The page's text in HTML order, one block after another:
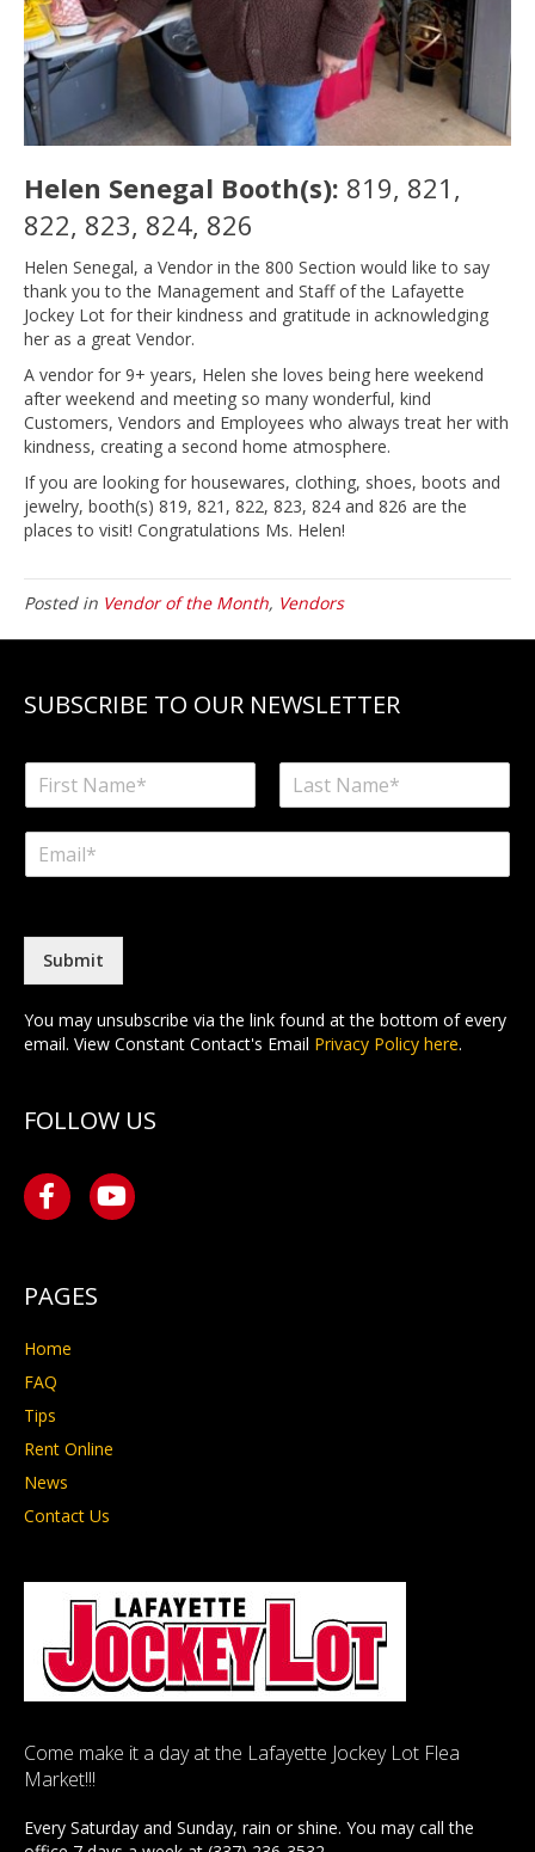
Helen Senegal Booth(s): 819, 821,
822, 823, 824, 826
Helen Senegal, a Vendor in the 800 Section would like to say
thank you to the Management and Staff of the Lafayette
Jockey Lot for their kindness and gratitude in acknowledging
her as a great Vendor.
A vendor for 9+ years, Helen she loves being here weekend
after weekend and meeting so many wonderful, kind
Customers, Vendors and Employees who always treat her with
kindness, creating a second home atmosphere.
If you are looking for housewares, clothing, shoes, boots and
jewelry, booth(s) 819, 821, 822, 823, 824 and 826 are the
places to visit! Congratulations Ms. Helen!
Posted in Vendor of the Month, Vendors
SUBSCRIBE TO OUR NEWSLETTER
i
s
a
t
m
l
Submit
You may unsubscribe via the link found at the bottom of every
email. View Constant Contact's Email Privacy Policy here.
FOLLOW US
PAGES
Home
FAQ
Tips
Rent Online
News
Contact Us
Come make it a day at the Lafayette Jockey Lot Flea
Market!!!
Every Saturday and Sunday, rain or shine. You may call the